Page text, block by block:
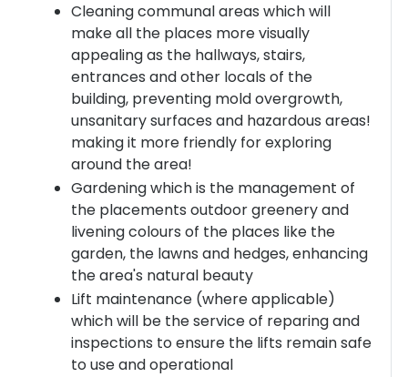
Cleaning communal areas which will
make all the places more visually
appealing as the hallways, stairs,
entrances and other locals of the
building, preventing mold overgrowth,
unsanitary surfaces and hazardous areas!
making it more friendly for exploring
around the area!
Gardening which is the management of
the placements outdoor greenery and
livening colours of the places like the
garden, the lawns and hedges, enhancing
the area's natural beauty
Lift maintenance (where applicable)
which will be the service of reparing and
inspections to ensure the lifts remain safe
to use and operational